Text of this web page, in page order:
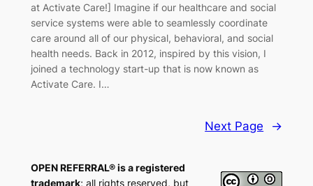
at Activate Care!] Imagine if our healthcare and social
service systems were able to seamlessly coordinate
care around all of our physical, behavioral, and social
health needs. Back in 2012, inspired by this vision, I
joined a technology start-up that is now known as
Activate Care. I…
Next Page →
OPEN REFERRAL® is a registered
trademark; all rights reserved, but